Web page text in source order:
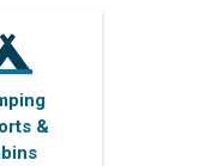
&